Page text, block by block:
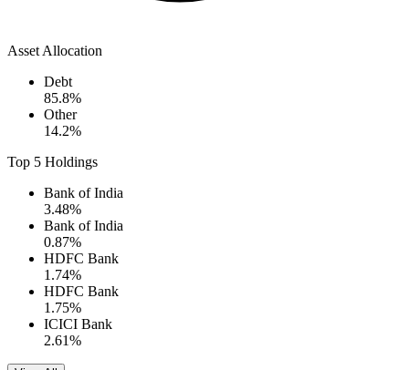
Asset Allocation
Debt
85.8%
Other
14.2%
Top 5 Holdings
Bank of India
3.48%
Bank of India
0.87%
HDFC Bank
1.74%
HDFC Bank
1.75%
ICICI Bank
2.61%